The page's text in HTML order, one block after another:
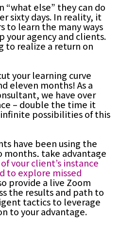
“what else” they can do
sixty days. In reality, it
to learn the many ways
agency and clients.
to realize a return on
your learning curve
eleven months! As a
we have over
– double the time it
possibilities of this
have been using the
take advantage
your client’s instance
to explore missed
provide a live Zoom
the results and path to
tactics to leverage
to your advantage.